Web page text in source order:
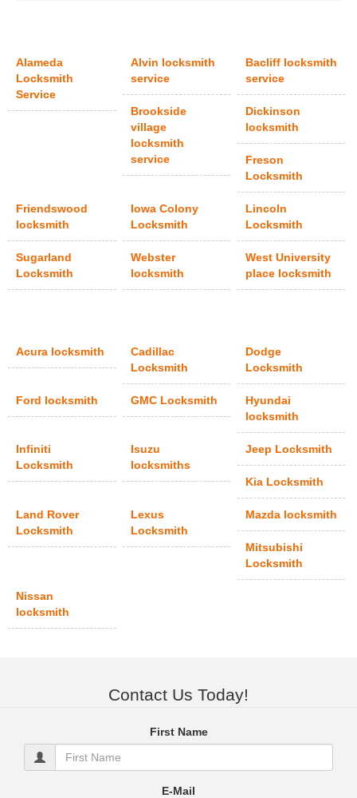
Alameda
Locksmith
Service
Alvin locksmith
service
Bacliff locksmith
service
Brookside
village
locksmith
service
Dickinson
locksmith
Freson
Locksmith
Friendswood
locksmith
Iowa Colony
Locksmith
Lincoln
Locksmith
Sugarland
Locksmith
Webster
locksmith
West University
place locksmith
Acura locksmith
Cadillac
Locksmith
Dodge
Locksmith
Ford locksmith GMC Locksmith
Hyundai
locksmith
Infiniti
Locksmith
Isuzu
locksmiths
Jeep Locksmith
Kia Locksmith
Land Rover
Locksmith
Lexus
Locksmith
Mazda locksmith
Mitsubishi
Locksmith
Nissan
locksmith
Contact Us Today!
First Name
E-Mail